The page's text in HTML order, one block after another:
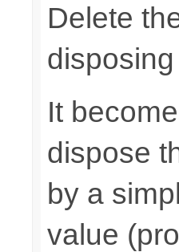
Delete
disposing
It
dispose
by a
value